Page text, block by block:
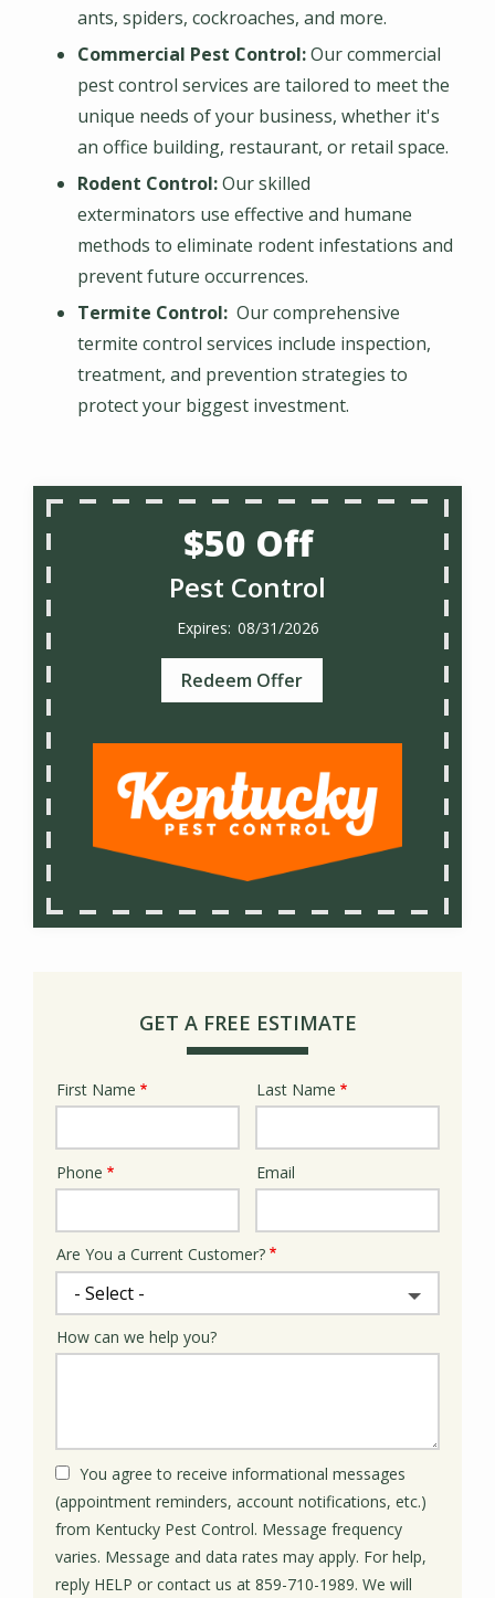
ants, spiders, cockroaches, and more.
Commercial Pest Control:Our commercial
pest control services are tailored to meet the
unique needs of your business, whether it's
an office building, restaurant, or retail space.
Rodent Control:Our skilled
exterminators use effective and humane
methods to eliminate rodent infestations and
prevent future occurrences.
Termite Control: Our comprehensive
termite control services include inspection,
treatment, and prevention strategies to
protect your biggest investment.
$50 Off
Pest Control
08/31/2026
Redeem Offer
GET A FREE ESTIMATE
Name
First Name Last Name
Contact
Phone Email
Are You a Current Customer?
How can we help you?
You agree to receive informational messages
(appointment reminders, account notifications, etc.)
from Kentucky Pest Control. Message frequency
varies. Message and data rates may apply. For help,
reply HELP or contact us at 859-710-1989. We will